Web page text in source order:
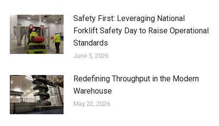
Safety First: Leveraging National
Forklift Safety Day to Raise Operational
Standards
June 5, 2026
Redefining Throughput in the Modern
Warehouse
May 22, 2026